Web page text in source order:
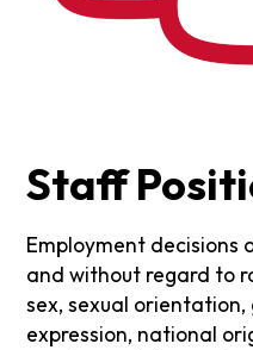
Staff
Employment decisions
and without regard to
sex, sexual
expression, national